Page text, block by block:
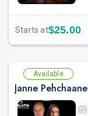
Starts at$25.00
Available